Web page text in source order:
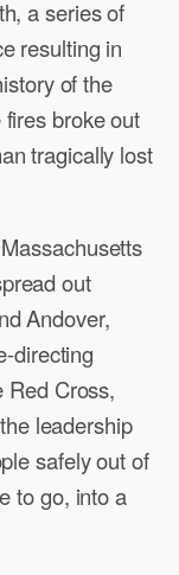
a series of
resulting in
of the
broke out
tragically lost
out
Andover,
directing
Red Cross,
leadership
safely out of
to go, into a